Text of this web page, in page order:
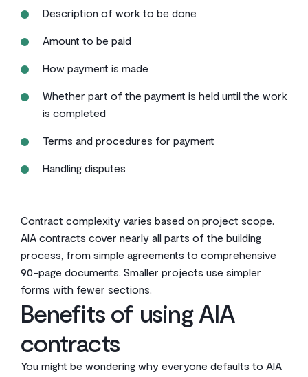
Description of work to be done
Amount to be paid
How payment is made
Whether part of the payment is held until the work
is completed
Terms and procedures for payment
Handling disputes
Contract complexity varies based on project scope.
AIA contracts cover nearly all parts of the building
process, from simple agreements to comprehensive
90-page documents. Smaller projects use simpler
forms with fewer sections.
Benefits of using AIA
contracts
You might be wondering why everyone defaults to AIA